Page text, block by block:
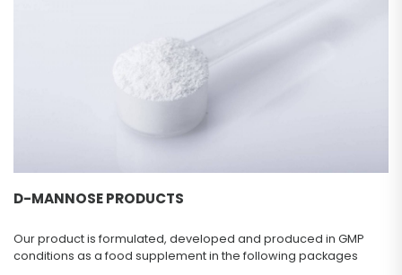
D-MANNOSE PRODUCTS
Our product is formulated, developed and produced in GMP
conditions as a food supplement in the following packages